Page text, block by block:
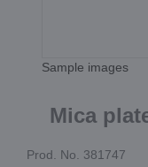
Sample images
Mica
Prod. No. 381747